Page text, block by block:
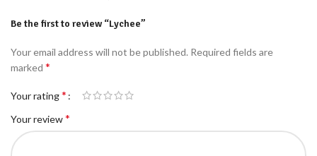
Be the first to review “Lychee”
Your email address will not be published. Required fields are
marked *
Your rating*
Your review*